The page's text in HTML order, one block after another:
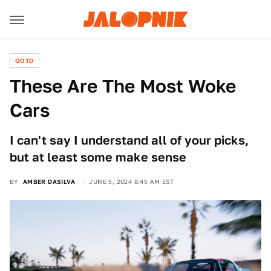
QOTD
These Are The Most Woke
Cars
I can't say I understand all of your picks,
but at least some make sense
BY AMBER DASILVA JUNE 5, 2024 8:45 AM EST